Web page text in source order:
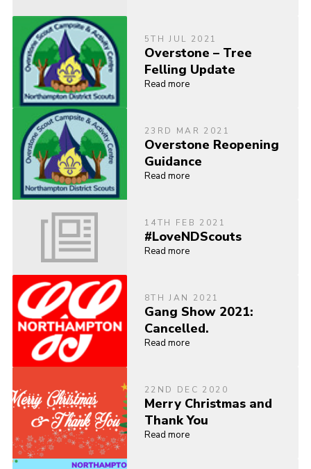
5TH JUL 2021
Overstone – Tree
Felling Update
Read more
23RD MAR 2021
Overstone Reopening
Guidance
Read more
14TH FEB 2021
#LoveNDScouts
Read more
8TH JAN 2021
Gang Show 2021:
Cancelled.
Read more
22ND DEC 2020
Merry Christmas and
Thank You
Read more